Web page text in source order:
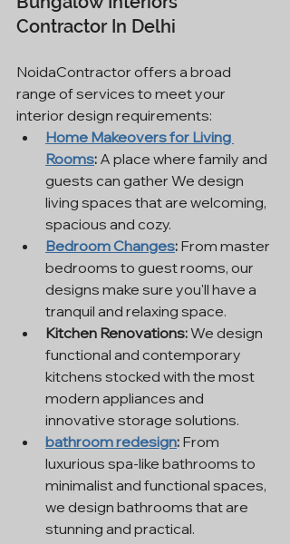
Contractor In Delhi
NoidaContractor offers a broad
range of services to meet your
interior design requirements:
Home Makeovers for Living
Rooms: A place where family and
guests can gather We design
living spaces that are welcoming,
spacious and cozy.
Bedroom Changes: From master
bedrooms to guest rooms, our
designs make sure you'll have a
tranquil and relaxing space.
Kitchen Renovations: We design
functional and contemporary
kitchens stocked with the most
modern appliances and
innovative storage solutions.
bathroom redesign: From
luxurious spa-like bathrooms to
minimalist and functional spaces,
we design bathrooms that are
stunning and practical.